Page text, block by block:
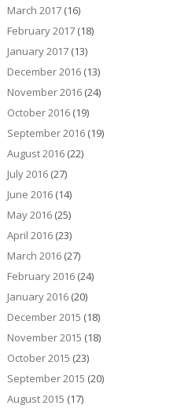
March 2017(16)
February 2017(18)
January 2017(13)
December 2016(13)
November 2016(24)
October 2016(19)
September 2016(19)
August 2016(22)
July 2016(27)
June 2016(14)
May 2016(25)
April 2016(23)
March 2016(27)
February 2016(24)
January 2016(20)
December 2015 (18)
November 2015 (18)
October 2015 (23)
September 2015 (20)
August 2015 (17)